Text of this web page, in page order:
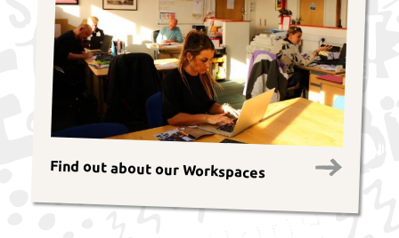
Find out about our Workspaces